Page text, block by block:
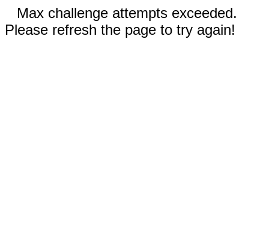
Max challenge attempts exceeded.
Please refresh the page to try again!